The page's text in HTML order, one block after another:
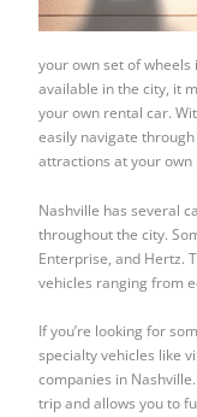
your own set of
available in the city, it
your own rental car.
easily navigate
attractions at your own
Nashville has several
throughout the city.
Enterprise, and Hertz.
vehicles ranging from
If you’re looking for
specialty vehicles like
companies in
trip and allows you to